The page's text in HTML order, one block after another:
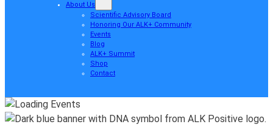
About Us
Scientific Advisory Board
Honoring Our ALK+ Community
Events
Blog
ALK+ Summit
Shop
Contact